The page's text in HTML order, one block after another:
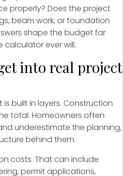
properly? Does the project
beam work, or foundation
shape the budget far
calculator ever will.
into real project
built in layers. Construction
total. Homeowners often
underestimate the planning,
behind them.
costs. That can include
permit applications,